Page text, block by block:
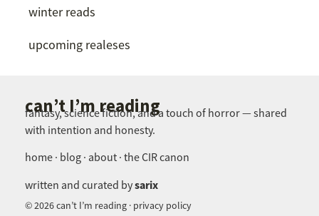
winter reads
upcoming realeses
can’t I’m reading
fantasy, science fiction, and a touch of horror — shared
with intention and honesty.
home · blog · about · the CIR canon
written and curated bysarix
© 2026 can’t I’m reading · privacy policy